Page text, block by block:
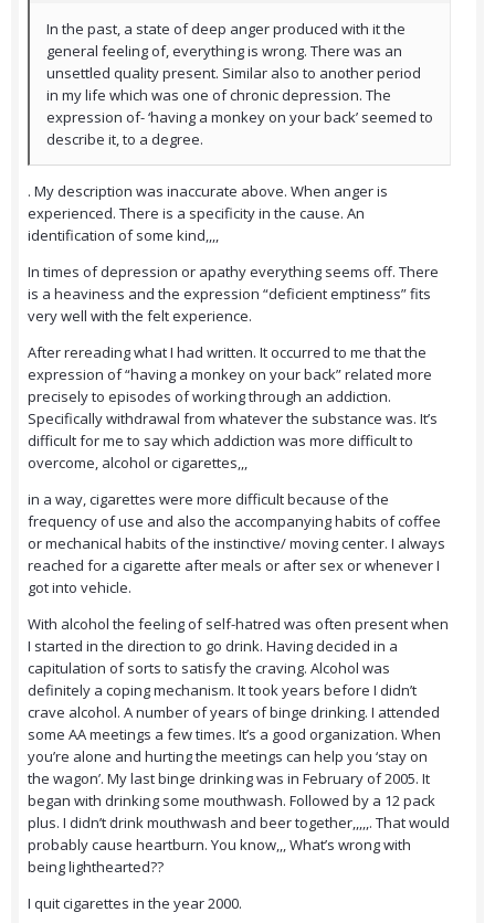
In the past, a state of deep anger produced with it the
general feeling of, everything is wrong. There was an
unsettled quality present. Similar also to another period
in my life which was one of chronic depression. The
expression of- ‘having a monkey on your back’ seemed to
describe it, to a degree.
. My description was inaccurate above. When anger is
experienced. There is a specificity in the cause. An
identification of some kind,,,,
In times of depression or apathy everything seems off. There
is a heaviness and the expression “deficient emptiness” fits
very well with the felt experience.
After rereading what I had written. It occurred to me that the
expression of “having a monkey on your back” related more
precisely to episodes of working through an addiction.
Specifically withdrawal from whatever the substance was. It’s
difficult for me to say which addiction was more difficult to
overcome, alcohol or cigarettes,,,
in a way, cigarettes were more difficult because of the
frequency of use and also the accompanying habits of coffee
or mechanical habits of the instinctive/ moving center. I always
reached for a cigarette after meals or after sex or whenever I
got into vehicle.
With alcohol the feeling of self-hatred was often present when
I started in the direction to go drink. Having decided in a
capitulation of sorts to satisfy the craving. Alcohol was
definitely a coping mechanism. It took years before I didn’t
crave alcohol. A number of years of binge drinking. I attended
some AA meetings a few times. It’s a good organization. When
you’re alone and hurting the meetings can help you ‘stay on
the wagon’. My last binge drinking was in February of 2005. It
began with drinking some mouthwash. Followed by a 12 pack
plus. I didn’t drink mouthwash and beer together,,,,,. That would
probably cause heartburn. You know,,, What’s wrong with
being lighthearted??
I quit cigarettes in the year 2000.